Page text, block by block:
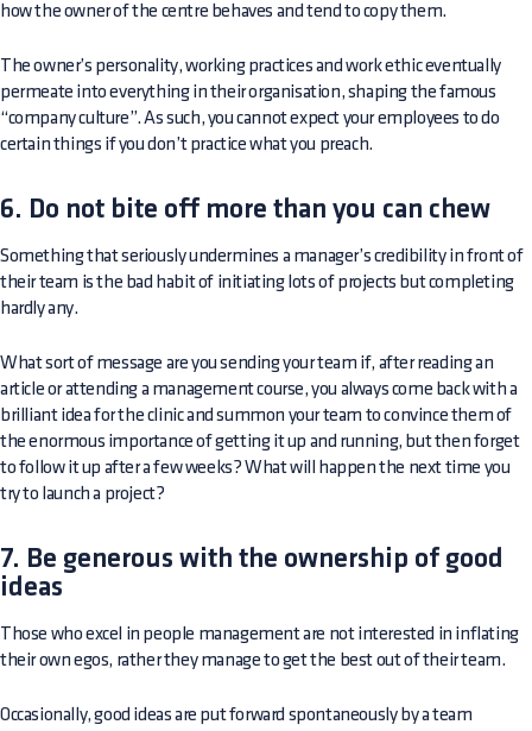
how the owner of the centre behaves and tend to copy them.
The owner’s personality, working practices and work ethic eventually
permeate into everything in their organisation, shaping the famous
“company culture”. As such, you cannot expect your employees to do
certain things if you don’t practice what you preach.
6. Do not bite off more than you can chew
Something that seriously undermines a manager’s credibility in front of
their team is the bad habit of initiating lots of projects but completing
hardly any.
What sort of message are you sending your team if, after reading an
article or attending a management course, you always come back with a
brilliant idea for the clinic and summon your team to convince them of
the enormous importance of getting it up and running, but then forget
to follow it up after a few weeks? What will happen the next time you
try to launch a project?
7. Be generous with the ownership of good
ideas
Those who excel in people management are not interested in inflating
their own egos, rather they manage to get the best out of their team.
Occasionally, good ideas are put forward spontaneously by a team